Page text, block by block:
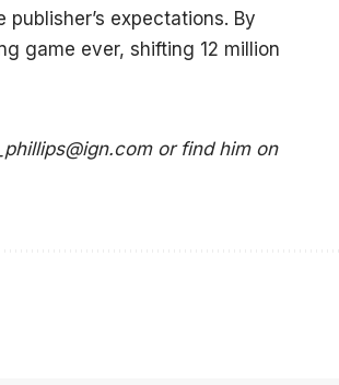
expectations. By
game ever, shifting 12 million
or find him on